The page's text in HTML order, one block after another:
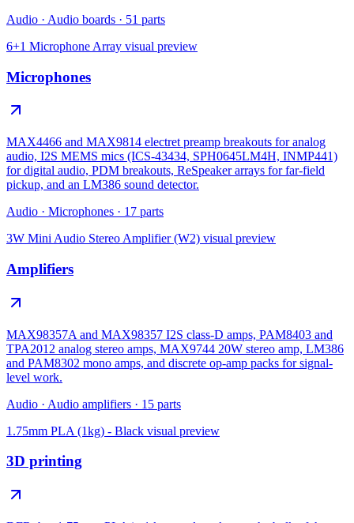
Audio · Audio boards · 51 parts
6+1 Microphone Array visual preview
Microphones
MAX4466 and MAX9814 electret preamp breakouts for analog
audio, I2S MEMS mics (ICS-43434, SPH0645LM4H, INMP441)
for digital audio, PDM breakouts, ReSpeaker arrays for far-field
pickup, and an LM386 sound detector.
Audio · Microphones · 17 parts
3W Mini Audio Stereo Amplifier (W2) visual preview
Amplifiers
MAX98357A and MAX98357 I2S class-D amps, PAM8403 and
TPA2012 analog stereo amps, MAX9744 20W stereo amp, LM386
and PAM8302 mono amps, and discrete op-amp packs for signal-
level work.
Audio · Audio amplifiers · 15 parts
1.75mm PLA (1kg) - Black visual preview
3D printing